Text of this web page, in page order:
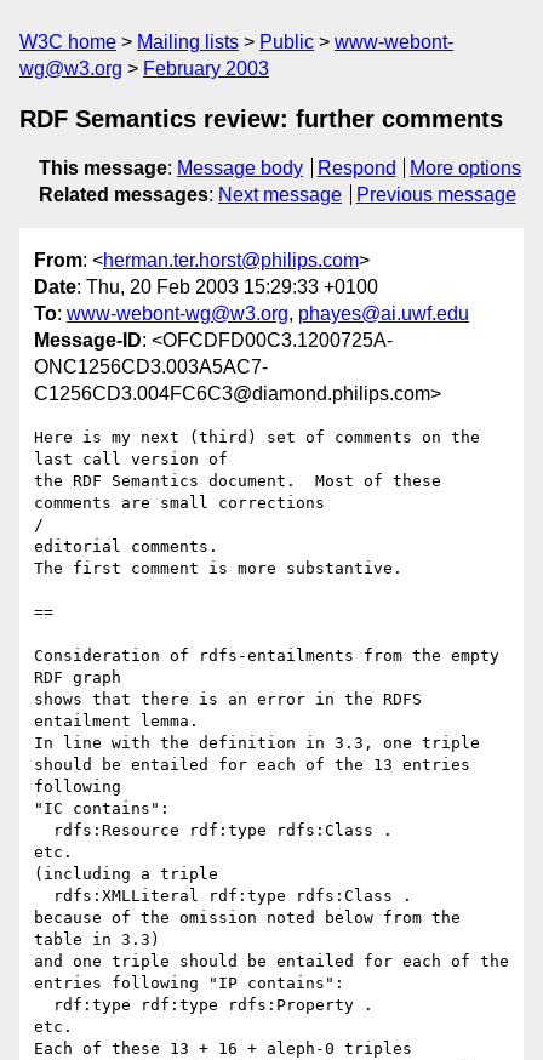
W3C home Mailing lists Public
www-webont-
wg@w3.org
February 2003
RDF Semantics review: further comments
This message: Message body Respond
More options
Related messages: Next message Previous message
From: <herman.ter.horst@philips.com>
Date: Thu, 20 Feb 2003 15:29:33 +0100
To: www-webont-wg@w3.org, phayes@ai.uwf.edu
Message-ID: <OFCDFD00C3.1200725A-
ONC1256CD3.003A5AC7-
C1256CD3.004FC6C3@diamond.philips.com>
Here is my next (third) set of comments on the
last call version of
the RDF Semantics document.  Most of these
comments are small corrections
/
editorial comments.
The first comment is more substantive.
==
Consideration of rdfs-entailments from the empty
RDF graph
shows that there is an error in the RDFS
entailment lemma.
In line with the definition in 3.3, one triple
should be entailed for each of the 13 entries
following
"IC contains":
etc.
(including a triple
because of the omission noted below from the
table in 3.3)
and one triple should be entailed for each of the
entries following "IP contains":
etc.
Each of these 13 + 16 + aleph-0 triples